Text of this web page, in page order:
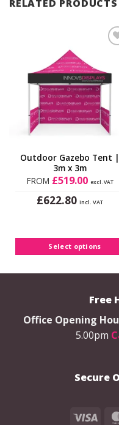
RELATED PRODUCTS
Outdoor Gazebo Tent |
3m x 3m
FROM £519.00 excl. VAT
£622.80 incl. VAT
Select options
has
multiple
The
chosen
on
page
Free
Office Opening
5.00pm
Secure
Visa